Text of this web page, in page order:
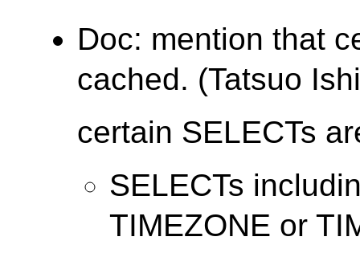
Doc: mention that
cached. (Tatsuo
certain SELECTs
SELECTs
TIMEZONE or